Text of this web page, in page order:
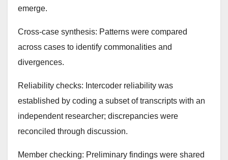
emerge.
Cross-case synthesis: Patterns were compared
across cases to identify commonalities and
divergences.
Reliability checks: Intercoder reliability was
established by coding a subset of transcripts with an
independent researcher; discrepancies were
reconciled through discussion.
Member checking: Preliminary findings were shared